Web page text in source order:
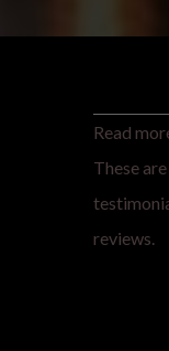
Read
These
reviews.